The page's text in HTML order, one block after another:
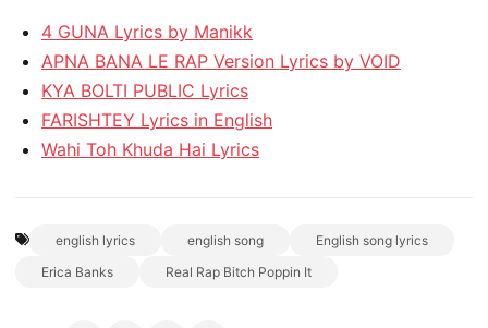
4 GUNA Lyrics by Manikk
APNA BANA LE RAP Version Lyrics by VOID
KYA BOLTI PUBLIC Lyrics
FARISHTEY Lyrics in English
Wahi Toh Khuda Hai Lyrics
english lyrics english song
English song lyrics
Erica Banks
Real Rap Bitch Poppin It